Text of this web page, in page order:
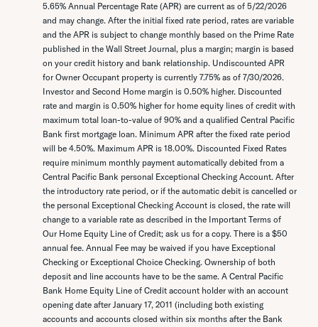
5.65% Annual Percentage Rate (APR) are current as of 5/22/2026
and may change. After the initial fixed rate period, rates are variable
and the APR is subject to change monthly based on the Prime Rate
published in the Wall Street Journal, plus a margin; margin is based
on your credit history and bank relationship. Undiscounted APR
for Owner Occupant property is currently 7.75% as of 7/30/2026.
Investor and Second Home margin is 0.50% higher. Discounted
rate and margin is 0.50% higher for home equity lines of credit with
maximum total loan-to-value of 90% and a qualified Central Pacific
Bank first mortgage loan. Minimum APR after the fixed rate period
will be 4.50%. Maximum APR is 18.00%. Discounted Fixed Rates
require minimum monthly payment automatically debited from a
Central Pacific Bank personal Exceptional Checking Account. After
the introductory rate period, or if the automatic debit is cancelled or
the personal Exceptional Checking Account is closed, the rate will
change to a variable rate as described in the Important Terms of
Our Home Equity Line of Credit; ask us for a copy. There is a $50
annual fee. Annual Fee may be waived if you have Exceptional
Checking or Exceptional Choice Checking. Ownership of both
deposit and line accounts have to be the same. A Central Pacific
Bank Home Equity Line of Credit account holder with an account
opening date after January 17, 2011 (including both existing
accounts and accounts closed within six months after the Bank